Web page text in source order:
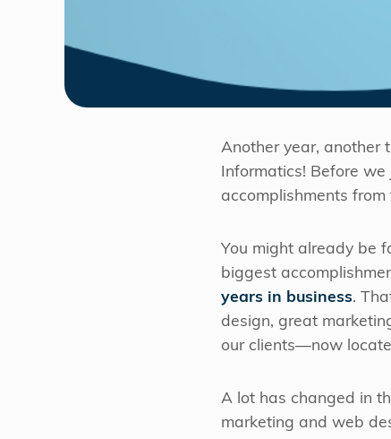
Another year, another
Informatics! Before
accomplishments
You might already be
biggest
years in business.
design, great
our clients—now
A lot has changed in
marketing and web